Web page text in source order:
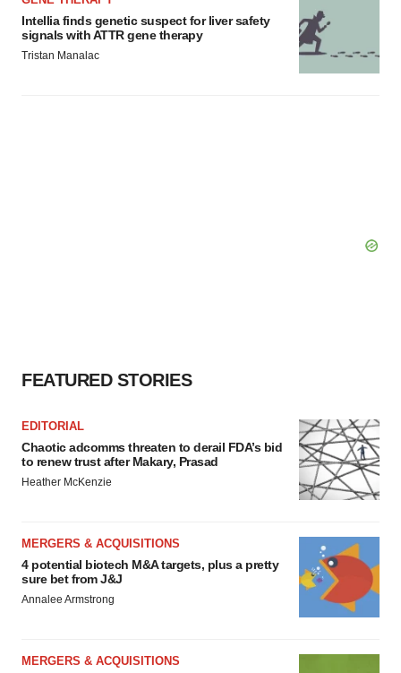
Intellia finds genetic suspect for liver safety
signals with ATTR gene therapy
Tristan Manalac
FEATURED STORIES
EDITORIAL
Chaotic adcomms threaten to derail FDA’s bid
to renew trust after Makary, Prasad
Heather McKenzie
MERGERS & ACQUISITIONS
4 potential biotech M&A targets, plus a pretty
sure bet from J&J
Annalee Armstrong
MERGERS & ACQUISITIONS